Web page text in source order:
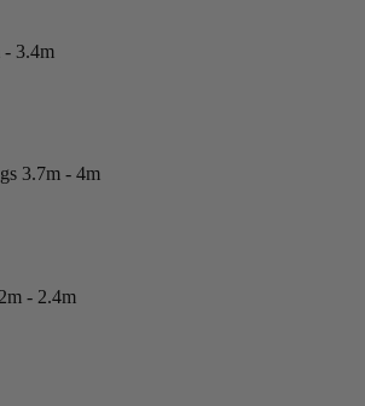
- 3.4m
3.7m - 4m
- 2.4m